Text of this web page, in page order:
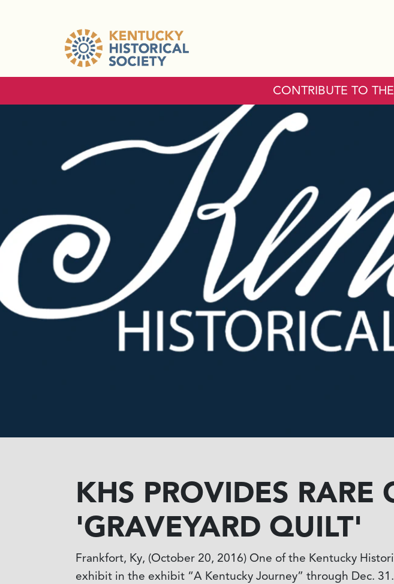
CONTRIBUTE TO
KHS PROVIDES RARE
'GRAVEYARD QUILT'
Frankfort, Ky, (October 20, 2016) One of the Kentucky
exhibit in the exhibit “A Kentucky Journey” through Dec. 31.